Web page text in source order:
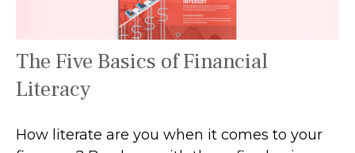
The Five Basics of Financial
Literacy
How literate are you when it comes to your